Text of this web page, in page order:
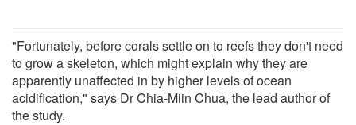
"Fortunately, before corals settle on to reefs they don't need
to grow a skeleton, which might explain why they are
apparently unaffected in by higher levels of ocean
acidification," says Dr Chia-Miin Chua, the lead author of
the study.